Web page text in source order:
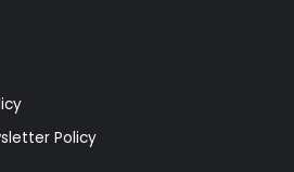
Policy